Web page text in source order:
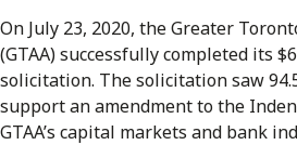
On July 23, 2020, the Greater
(GTAA) successfully completed its
solicitation. The solicitation saw
support an amendment to the
GTAA’s capital markets and bank